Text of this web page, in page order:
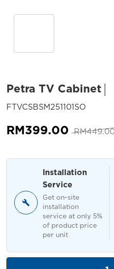
Petra TV Cabinet
FTVCSBSM251101SO
RM
RM399.00
Installation
Service
Get on-site
installation
service at only 5%
of product price
per unit